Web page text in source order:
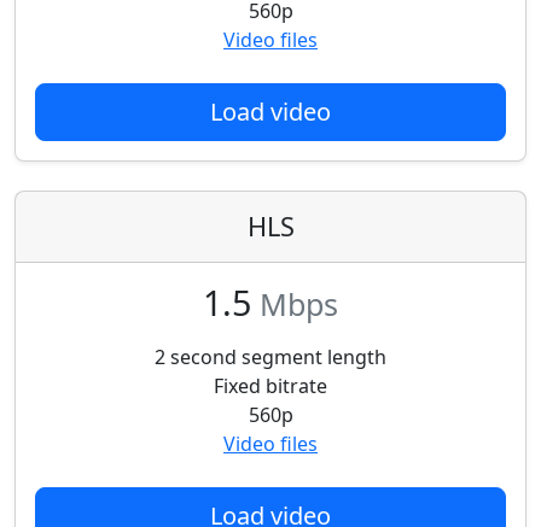
560p
Video files
Load video
HLS
1.5 Mbps
2 second segment length
Fixed bitrate
560p
Video files
Load video